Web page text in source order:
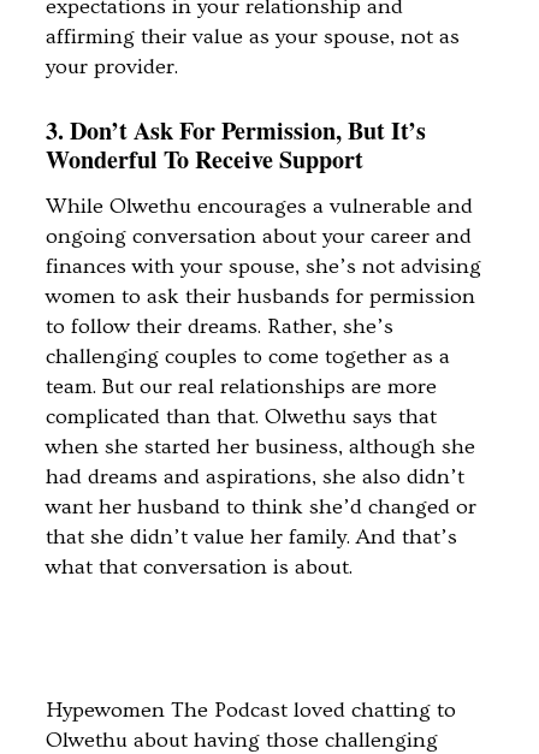
expectations in your relationship and
affirming their value as your spouse, not as
your provider.
3. Don’t Ask For Permission, But It’s
Wonderful To Receive Support
While Olwethu encourages a vulnerable and
ongoing conversation about your career and
finances with your spouse, she’s not advising
women to ask their husbands for permission
to follow their dreams. Rather, she’s
challenging couples to come together as a
team. But our real relationships are more
complicated than that. Olwethu says that
when she started her business, although she
had dreams and aspirations, she also didn’t
want her husband to think she’d changed or
that she didn’t value her family. And that’s
what that conversation is about.
Hypewomen The Podcast loved chatting to
Olwethu about having those challenging